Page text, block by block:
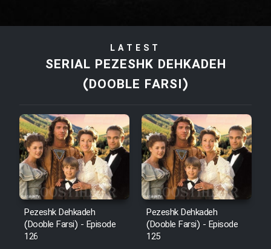
Film Tora Dust Daram
Film Zir Derakht Holu
Film Arabeh Marg
Film Avar
Film Behtarin Tabestan Man
Film Mard Aftabi
LATEST
SERIAL PEZESHK DEHKADEH
(DOOBLE FARSI)
Pezeshk Dehkadeh
(Dooble Farsi) - Episode
126
Pezeshk Dehkadeh
(Dooble Farsi) - Episode
125